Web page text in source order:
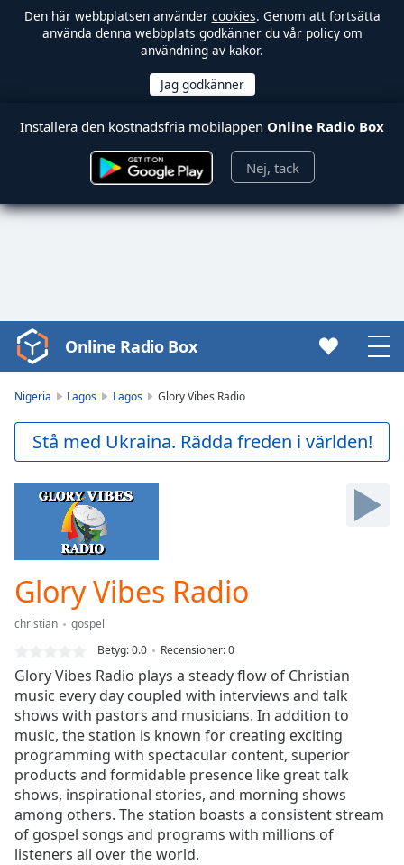
Den här webbplatsen använder cookies. Genom att fortsätta
använda denna webbplats godkänner du vår policy om
användning av kakor.
Installera den kostnadsfria mobilappen Online Radio Box
Nej, tack
Video
Player
Play
Video
Skip
Backward
Mute
Current
Time 0:00
-:-
0.00%
Stream
TypeLIVE
Seek to
live,
currently
behind
liveLIVE
Remaining
Time-
Online Radio Box
Nigeria Lagos Lagos Glory Vibes Radio
Stå med Ukraina. Rädda freden i världen!
Glory Vibes Radio
christian
gospel
Betyg:0.0 Recensioner:0
Glory Vibes Radio plays a steady flow of Christian
music every day coupled with interviews and talk
shows with pastors and musicians. In addition to
music, the station is known for creating exciting
programming with spectacular content, superior
products and formidable presence like great talk
shows, inspirational stories, and morning shows
among others. The station boasts a consistent stream
of gospel songs and programs with millions of
listeners all over the world.